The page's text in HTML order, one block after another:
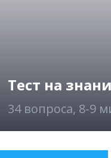
Тест на
34 вопроса, 8-9